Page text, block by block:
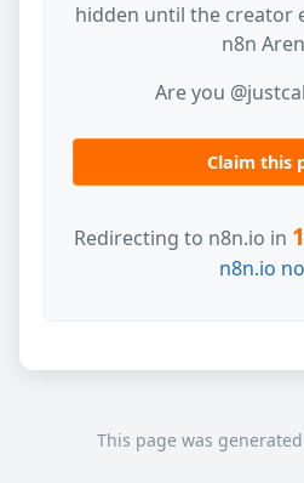
hidden until the creator
n8n
Are you
Claim this
Redirecting to n8n.io in
n8n.io
This page was